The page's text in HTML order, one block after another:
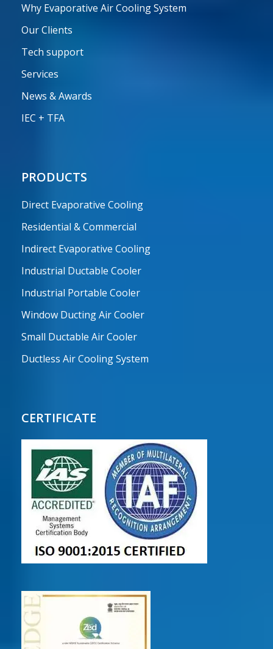
Why Evaporative Air Cooling System
Our Clients
Tech support
Services
News & Awards
IEC + TFA
PRODUCTS
Direct Evaporative Cooling
Residential & Commercial
Indirect Evaporative Cooling
Industrial Ductable Cooler
Industrial Portable Cooler
Window Ducting Air Cooler
Small Ductable Air Cooler
Ductless Air Cooling System
CERTIFICATE